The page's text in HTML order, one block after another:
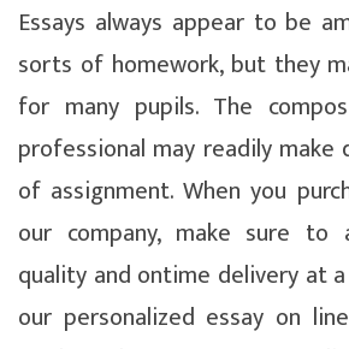
Essays always appear to be
sorts of homework, but they
for many pupils. The
professional may readily
of assignment. When you
our company, make sure to
quality and ontime delivery at
our personalized essay on